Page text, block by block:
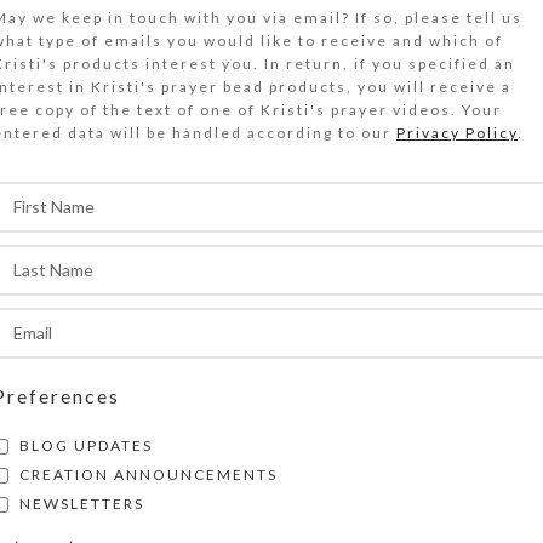
17.00
purple acrylic disks with red daisy flowers
red stained glass top of this medium
Out of stock
Two purple acrylic disks with red stylized daisy
sit on the mirrored red stained glass top of this
decorative pillbox. Turn the pill dispenser
7 compartments that have separate hinged
letters and Braille for the days of the week. The
is transparent purple. Each compartment
x .75 x .75 inch deep (inside
pill organizer measures approximately 1.187
we keep in touch with you via email? If so, please tell us
type of emails you would like to receive and which of
products interest you. In return, if you specified an
in Kristi's prayer bead products, you will receive a
copy of the text of one of Kristi's prayer videos. Your
data will be handled according to our Privacy Policy
BLOG UPDATES
CREATION ANNOUNCEMENTS
NEWSLETTERS